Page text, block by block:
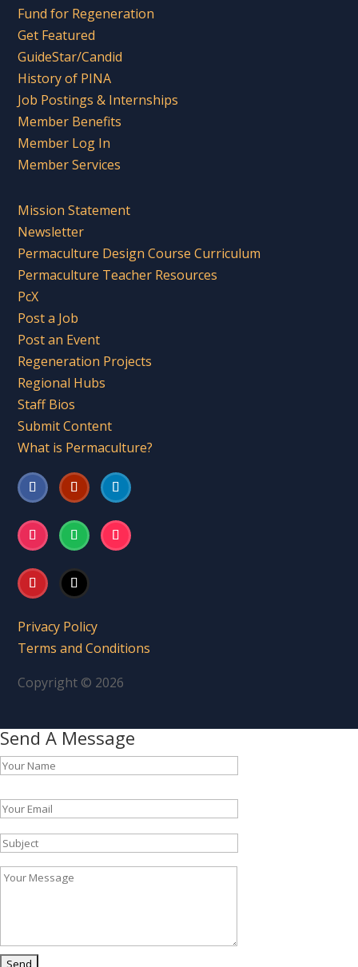
Fund for Regeneration
Get Featured
GuideStar/Candid
History of PINA
Job Postings & Internships
Member Benefits
Member Log In
Member Services
Mission Statement
Newsletter
Permaculture Design Course Curriculum
Permaculture Teacher Resources
PcX
Post a Job
Post an Event
Regeneration Projects
Regional Hubs
Staff Bios
Submit Content
What is Permaculture?
Privacy Policy
Terms and Conditions
Copyright © 2026
Send A Message